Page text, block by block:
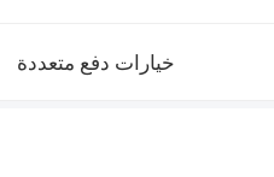
خيارات دفع متعددة